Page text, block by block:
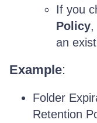
If you
Policy,
an
Example:
Folder
Retention